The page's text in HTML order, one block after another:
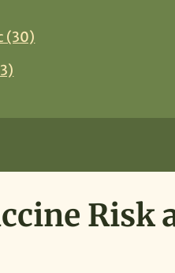
(30)
Risk